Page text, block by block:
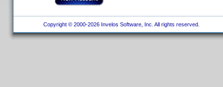
Copyright © 2000-2026 Invelos Software, Inc. All rights reserved.